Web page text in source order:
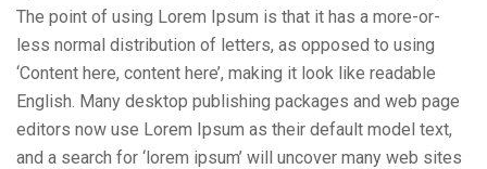
The point of using Lorem Ipsum is that it has a more-or-
less normal distribution of letters, as opposed to using
‘Content here, content here’, making it look like readable
English. Many desktop publishing packages and web page
editors now use Lorem Ipsum as their default model text,
and a search for ‘lorem ipsum’ will uncover many web sites